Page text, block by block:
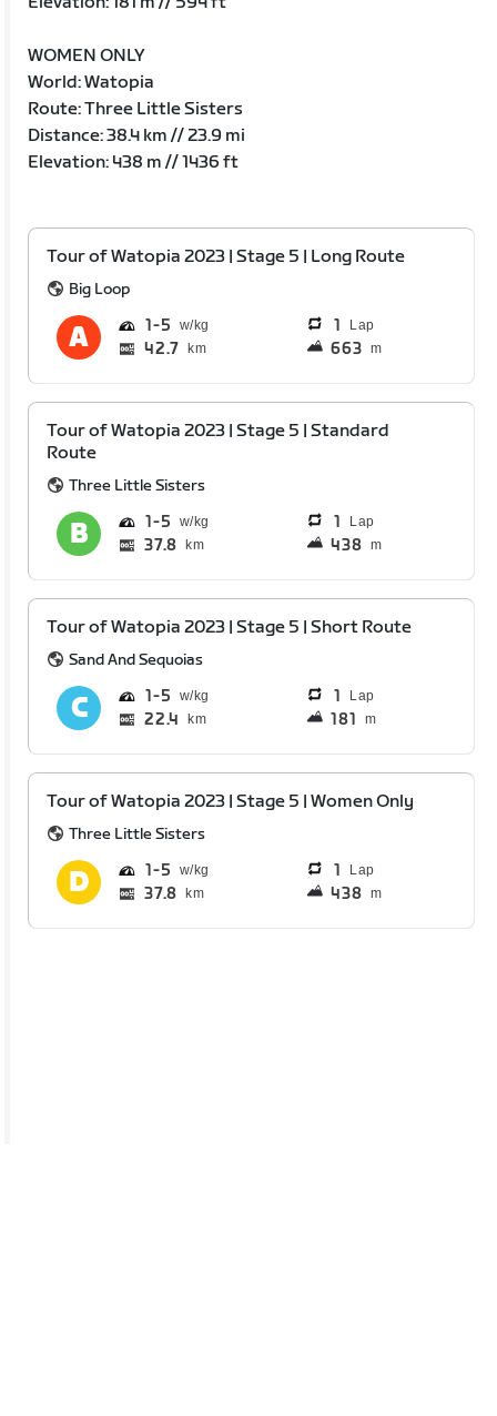
WOMEN ONLY
World: Watopia
Route: Three Little Sisters
Distance: 38.4 km // 23.9 mi
Elevation: 438 m // 1436 ft
Tour of Watopia 2023 | Stage 5 | Long Route
Big Loop
1 5 1 Lap
42.7 km 663 m
Tour of Watopia 2023 | Stage 5 | Standard
Route
Three Little Sisters
1 5 1 Lap
37.8 km 438 m
Tour of Watopia 2023 | Stage 5 | Short Route
Sand And Sequoias
1 5 1 Lap
22.4 km 181 m
Tour of Watopia 2023 | Stage 5 | Women Only
Three Little Sisters
1 5 1 Lap
37.8 km 438 m